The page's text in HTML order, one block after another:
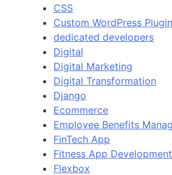
CSS
Custom WordPress Plugin
dedicated developers
Digital
Digital Marketing
Digital Transformation
Django
Ecommerce
Employee Benefits
FinTech App
Fitness App Development
Flexbox